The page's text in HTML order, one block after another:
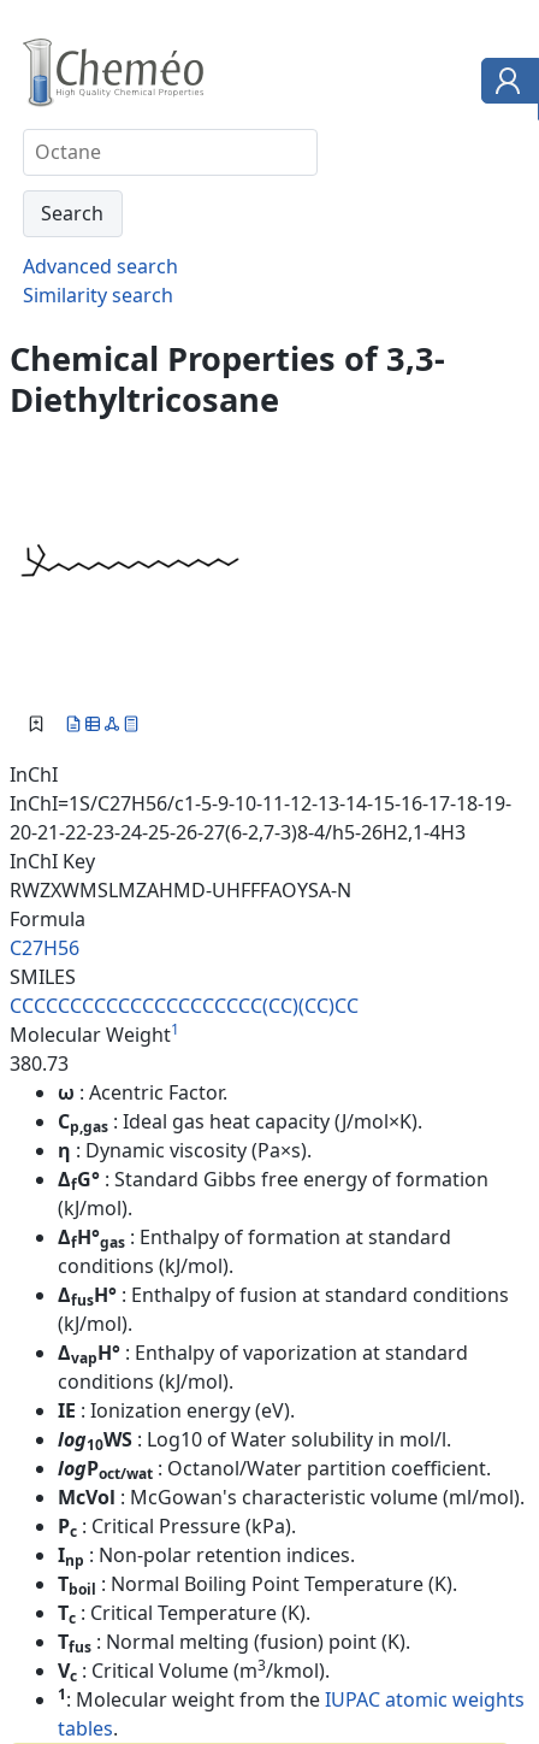
Advanced search
Similarity search
Chemical Properties of 3,3-
Diethyltricosane
InChI
InChI=1S/C27H56/c1-5-9-10-11-12-13-14-15-16-17-18-19-
20-21-22-23-24-25-26-27(6-2,7-3)8-4/h5-26H2,1-4H3
InChI Key
RWZXWMSLMZAHMD-UHFFFAOYSA-N
Formula
C27H56
SMILES
CCCCCCCCCCCCCCCCCCCCC(CC)(CC)CC
Molecular Weight1
380.73
ω : Acentric Factor.
Cp,gas : Ideal gas heat capacity (J/mol×K).
η : Dynamic viscosity (Pa×s).
ΔfG° : Standard Gibbs free energy of formation
(kJ/mol).
ΔfH°gas : Enthalpy of formation at standard
conditions (kJ/mol).
ΔfusH° : Enthalpy of fusion at standard conditions
(kJ/mol).
ΔvapH° : Enthalpy of vaporization at standard
conditions (kJ/mol).
IE : Ionization energy (eV).
log10WS : Log10 of Water solubility in mol/l.
logPoct/wat : Octanol/Water partition coefficient.
McVol : McGowan's characteristic volume (ml/mol).
Pc : Critical Pressure (kPa).
Inp : Non-polar retention indices.
Tboil : Normal Boiling Point Temperature (K).
Tc : Critical Temperature (K).
Tfus : Normal melting (fusion) point (K).
Vc : Critical Volume (m3/kmol).
1: Molecular weight from theIUPAC atomic weights
tables.